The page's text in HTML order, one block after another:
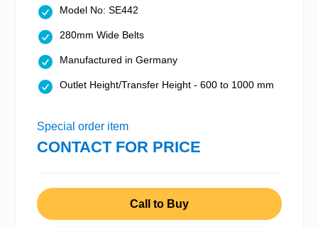
Model No: SE442
280mm Wide Belts
Manufactured in Germany
Outlet Height/Transfer Height - 600 to 1000 mm
Special order item
CONTACT FOR PRICE
Call to Buy